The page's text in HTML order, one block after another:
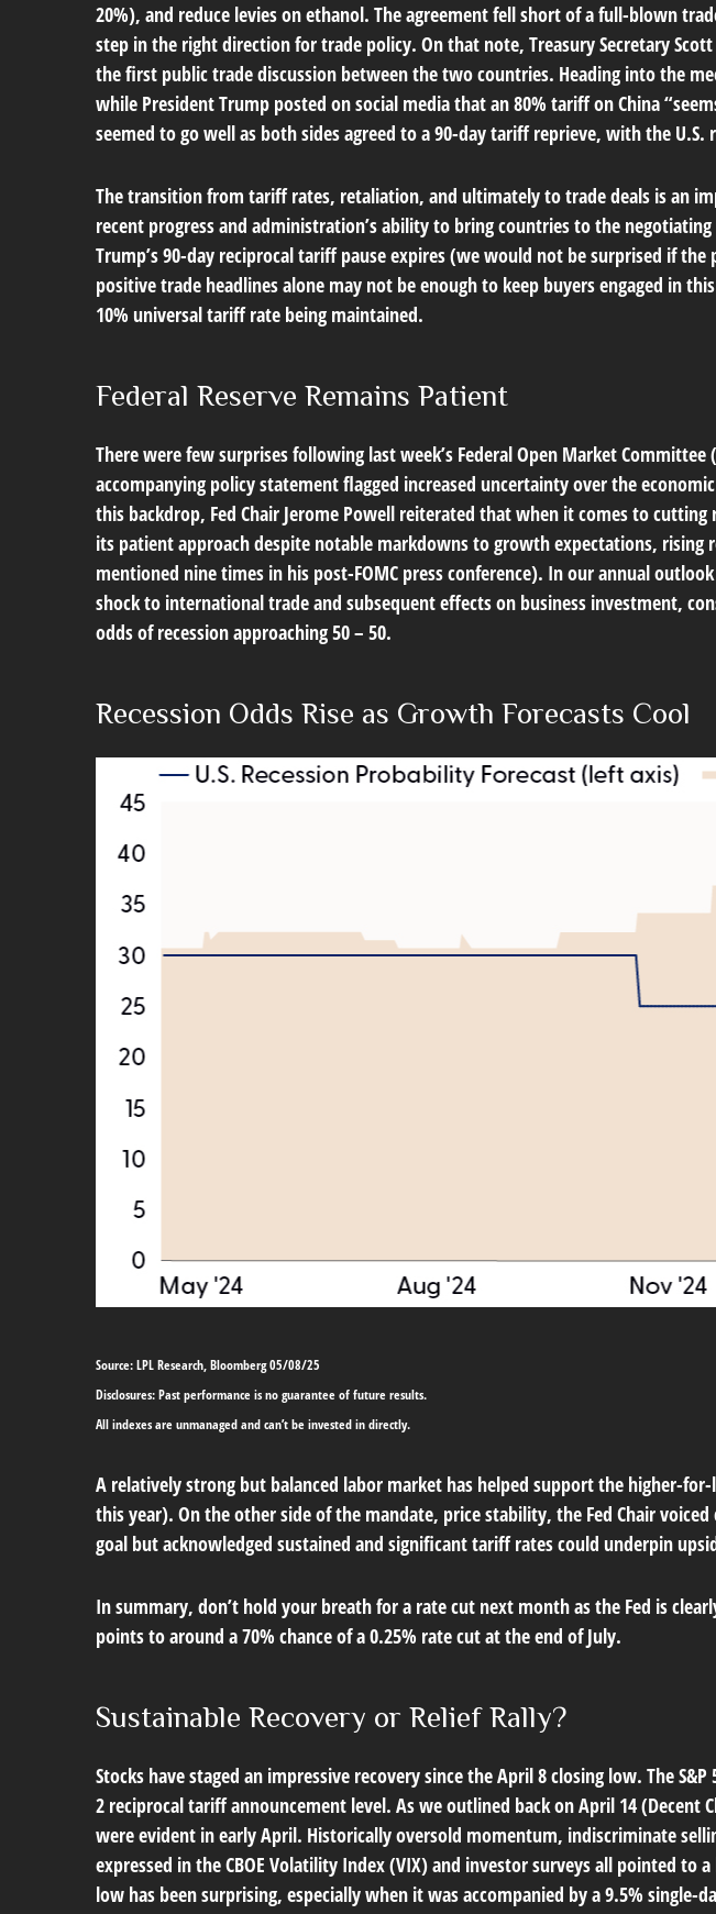
20%), and reduce levies on ethanol. The agreement fell short of a full-blown
step in the right direction for trade policy. On that note, Treasury Secretary
the first public trade discussion between the two countries. Heading into the
while President Trump posted on social media that an 80% tariff on China
seemed to go well as both sides agreed to a 90-day tariff reprieve, with the
The transition from tariff rates, retaliation, and ultimately to trade deals is an
recent progress and administration’s ability to bring countries to the
Trump’s 90-day reciprocal tariff pause expires (we would not be surprised if
positive trade headlines alone may not be enough to keep buyers engaged in
10% universal tariff rate being maintained.
Federal Reserve Remains Patient
There were few surprises following last week’s Federal Open Market
accompanying policy statement flagged increased uncertainty over the
this backdrop, Fed Chair Jerome Powell reiterated that when it comes to
its patient approach despite notable markdowns to growth expectations,
mentioned nine times in his post-FOMC press conference). In our annual
shock to international trade and subsequent effects on business investment,
odds of recession approaching 50 – 50.
Recession Odds Rise as Growth Forecasts Cool
Source: LPL Research, Bloomberg 05/08/25
Disclosures: Past performance is no guarantee of future results.
All indexes are unmanaged and can’t be invested in directly.
A relatively strong but balanced labor market has helped support the higher-
this year). On the other side of the mandate, price stability, the Fed Chair
goal but acknowledged sustained and significant tariff rates could underpin
In summary, don’t hold your breath for a rate cut next month as the Fed is
points to around a 70% chance of a 0.25% rate cut at the end of July.
Sustainable Recovery or Relief Rally?
Stocks have staged an impressive recovery since the April 8 closing low. The
2 reciprocal tariff announcement level. As we outlined back on April 14 (Decent
were evident in early April. Historically oversold momentum, indiscriminate
expressed in the CBOE Volatility Index (VIX) and investor surveys all pointed
low has been surprising, especially when it was accompanied by a 9.5%